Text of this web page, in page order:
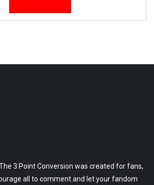
3 Point Conversion was created for fans,
all to comment and let your fandom